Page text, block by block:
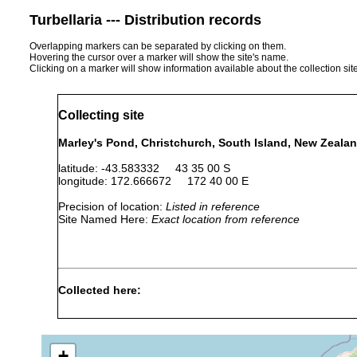
Turbellaria --- Distribution records
Overlapping markers can be separated by clicking on them.
Hovering the cursor over a marker will show the site's name.
Clicking on a marker will show information available about the collection
Collecting site
Marley's Pond, Christchurch, South Island, New
latitude: -43.583332 43 35 00 S
longitude: 172.666672 172 40 00 E
Precision of location: Listed in reference
Site Named Here: Exact location from reference
Collected here: